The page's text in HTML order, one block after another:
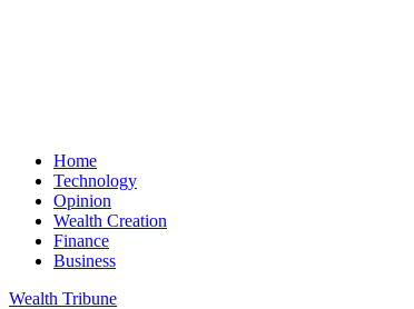
Home
Technology
Opinion
Wealth Creation
Finance
Business
Wealth Tribune